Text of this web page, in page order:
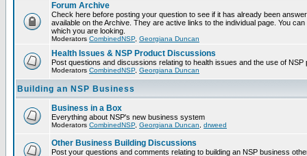
Forum Archive
Check here before posting your question to see if it has already been
available on the Archive. They are active links to the individual page. You
which you are looking.
Moderators CombinedNSP Georgiana Duncan
Health Issues & NSP Product Discussions
Post questions and discussions relating to health issues and the use of NSP
Moderators CombinedNSP Georgiana Duncan
Building an NSP Business
Business in a Box
Everything about NSP's new business system
Moderators CombinedNSP Georgiana Duncan drweed
Other Business Building Discussions
Post your questions and comments relating to building an NSP business